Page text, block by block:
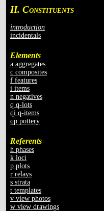
II. CONSTITUENTS
introduction
incidentals
Elements
a aggregates
c composites
f features
i items
n negatives
q q-lots
qi q-items
qp pottery
Referents
h phases
k loci
p plots
r relays
s strata
t templates
v view photos
w view drawings